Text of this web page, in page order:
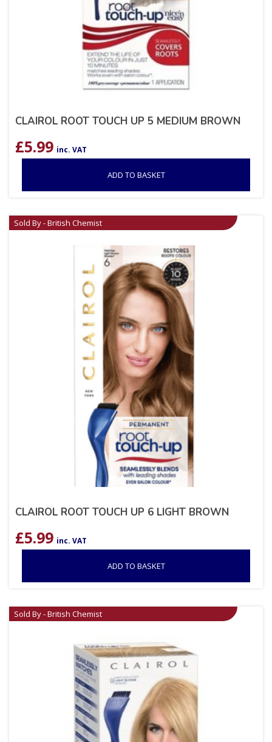
CLAIROL ROOT TOUCH UP 5 MEDIUM BROWN
£5.99 inc. VAT
ADD TO BASKET
Sold By - British Chemist
CLAIROL ROOT TOUCH UP 6 LIGHT BROWN
£5.99 inc. VAT
ADD TO BASKET
Sold By - British Chemist